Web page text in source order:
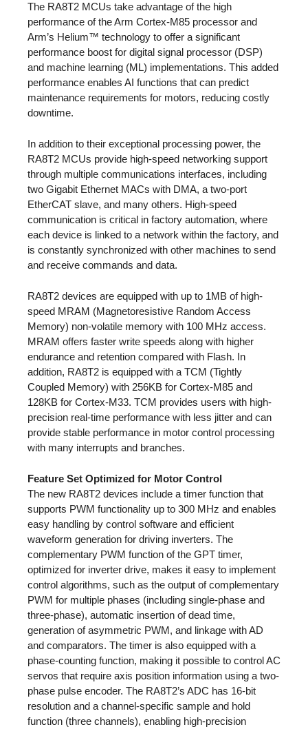
The RA8T2 MCUs take advantage of the high
performance of the Arm Cortex-M85 processor and
Arm’s Helium™ technology to offer a significant
performance boost for digital signal processor (DSP)
and machine learning (ML) implementations. This added
performance enables AI functions that can predict
maintenance requirements for motors, reducing costly
downtime.
In addition to their exceptional processing power, the
RA8T2 MCUs provide high-speed networking support
through multiple communications interfaces, including
two Gigabit Ethernet MACs with DMA, a two-port
EtherCAT slave, and many others. High-speed
communication is critical in factory automation, where
each device is linked to a network within the factory, and
is constantly synchronized with other machines to send
and receive commands and data.
RA8T2 devices are equipped with up to 1MB of high-
speed MRAM (Magnetoresistive Random Access
Memory) non-volatile memory with 100 MHz access.
MRAM offers faster write speeds along with higher
endurance and retention compared with Flash. In
addition, RA8T2 is equipped with a TCM (Tightly
Coupled Memory) with 256KB for Cortex-M85 and
128KB for Cortex-M33. TCM provides users with high-
precision real-time performance with less jitter and can
provide stable performance in motor control processing
with many interrupts and branches.
Feature Set Optimized for Motor Control
The new RA8T2 devices include a timer function that
supports PWM functionality up to 300 MHz and enables
easy handling by control software and efficient
waveform generation for driving inverters. The
complementary PWM function of the GPT timer,
optimized for inverter drive, makes it easy to implement
control algorithms, such as the output of complementary
PWM for multiple phases (including single-phase and
three-phase), automatic insertion of dead time,
generation of asymmetric PWM, and linkage with AD
and comparators. The timer is also equipped with a
phase-counting function, making it possible to control AC
servos that require axis position information using a two-
phase pulse encoder. The RA8T2’s ADC has 16-bit
resolution and a channel-specific sample and hold
function (three channels), enabling high-precision